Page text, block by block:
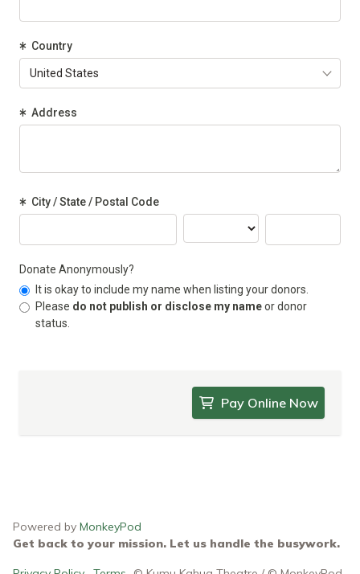
(Required)
Country
(Required)
Address
(Required)
City / State / Postal Code
Donate Anonymously?
It is okay to include my name when listing your donors.
Please do not publish or disclose my nameor donor
status.
Pay Online Now
Powered by MonkeyPod
Get back to your mission. Let us handle the busywork.